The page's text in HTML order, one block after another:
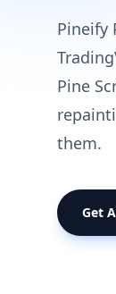
Pineify
Pine
them.
Get